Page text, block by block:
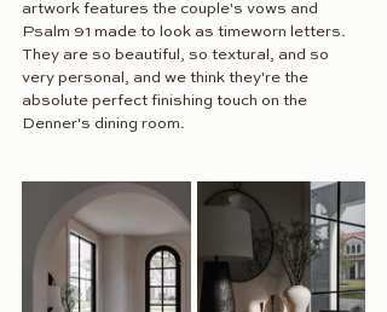
artwork features the couple's vows and
Psalm 91 made to look as timeworn letters.
They are so beautiful, so textural, and so
very personal, and we think they're the
absolute perfect finishing touch on the
Denner's dining room.